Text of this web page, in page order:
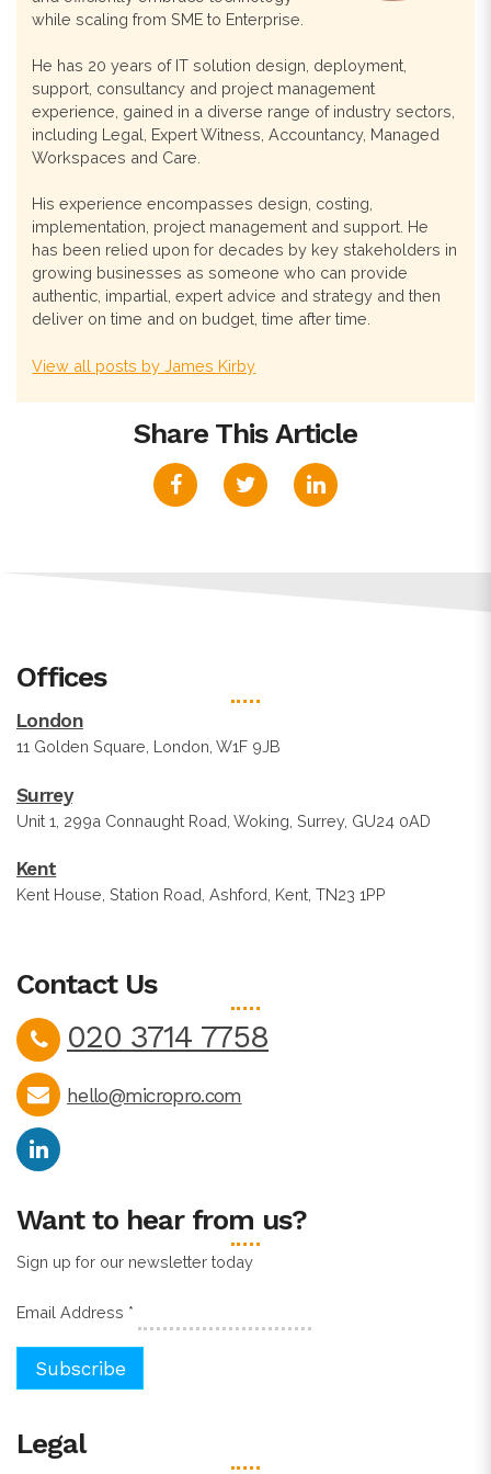
while scaling from SME to Enterprise.
He has 20 years of IT solution design, deployment,
support, consultancy and project management
experience, gained in a diverse range of industry sectors,
including Legal, Expert Witness, Accountancy, Managed
Workspaces and Care.
His experience encompasses design, costing,
implementation, project management and support. He
has been relied upon for decades by key stakeholders in
growing businesses as someone who can provide
authentic, impartial, expert advice and strategy and then
deliver on time and on budget, time after time.
View all posts by James Kirby
Share This Article
Offices
London
11 Golden Square, London, W1F 9JB
Surrey
Unit 1, 299a Connaught Road, Woking, Surrey, GU24 0AD
Kent
Kent House, Station Road, Ashford, Kent, TN23 1PP
Contact Us
020 3714 7758
hello@micropro.com
Want to hear from us?
Sign up for our newsletter today
Email Address *
Legal